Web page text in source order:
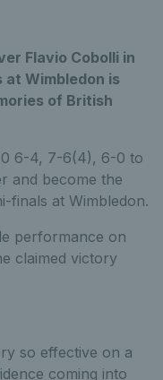
Flavio Cobolli in
at Wimbledon is
of British
6-4, 7-6(4), 6-0 to
and become the
finals at Wimbledon.
performance on
claimed victory
so effective on a
coming into